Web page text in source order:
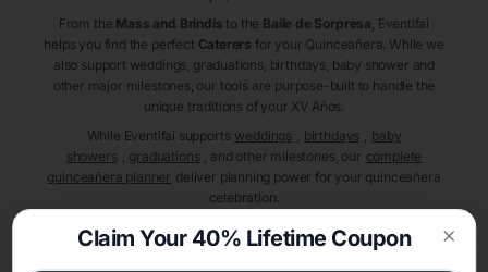
From the Mass and Brindis to the Baile de Sorpresa , Eventifai
helps you find the perfect Caterers for your Quinceañera. While we
also support weddings, graduations, birthdays, baby shower and
other major milestones, our tools are purpose-built to handle the
unique traditions of your XV Años.
While Eventifai supports weddings birthdays
baby
showers
graduations , and other milestones, our complete
quinceañera planner deliver planning power for your quinceañera
celebration.
A Modern Celebration Platform
Eventifai combines vendor discovery, planning tools, digital
Claim Your 40% Lifetime Coupon